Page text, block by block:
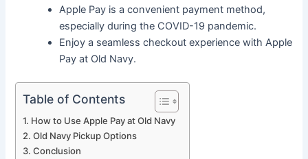
Apple Pay is a convenient payment method,
especially during the COVID-19 pandemic.
Enjoy a seamless checkout experience with Apple
Pay at Old Navy.
Table of Contents
How to Use Apple Pay at Old Navy
Old Navy Pickup Options
Conclusion